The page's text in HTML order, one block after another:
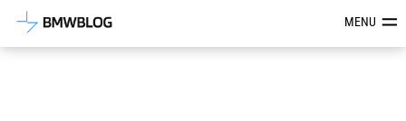
Latest BMW News, Reviews &MENU